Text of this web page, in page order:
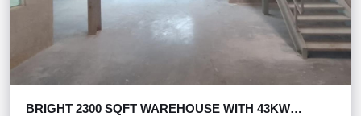
BRIGHT 2300 SQFT WAREHOUSE WITH 43KW